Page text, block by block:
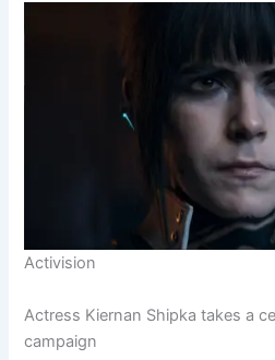
Activision
Actress Kiernan Shipka takes a
campaign